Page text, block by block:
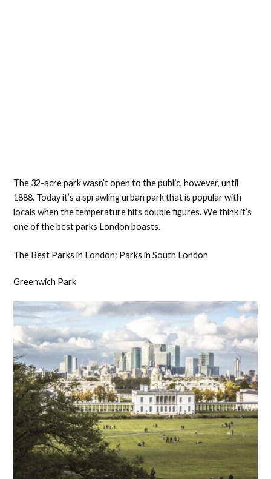
The 32-acre park wasn’t open to the public, however, until
1888. Today it’s a sprawling urban park that is popular with
locals when the temperature hits double figures. We think it’s
one of the best parks London boasts.
The Best Parks in London: Parks in South London
Greenwich Park